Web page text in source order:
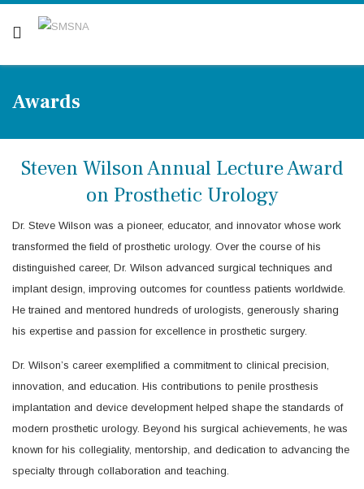
Awards
Steven Wilson Annual Lecture Award
on Prosthetic Urology
Dr. Steve Wilson was a pioneer, educator, and innovator whose work
transformed the field of prosthetic urology. Over the course of his
distinguished career, Dr. Wilson advanced surgical techniques and
implant design, improving outcomes for countless patients worldwide.
He trained and mentored hundreds of urologists, generously sharing
his expertise and passion for excellence in prosthetic surgery.
Dr. Wilson’s career exemplified a commitment to clinical precision,
innovation, and education. His contributions to penile prosthesis
implantation and device development helped shape the standards of
modern prosthetic urology. Beyond his surgical achievements, he was
known for his collegiality, mentorship, and dedication to advancing the
specialty through collaboration and teaching.